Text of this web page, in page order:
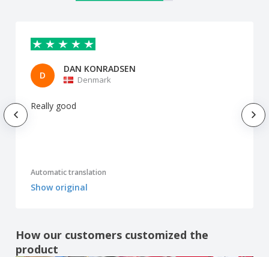
D
DAN KONRADSEN
Denmark
Really good
Automatic translation
Show original
How our customers customized the
product